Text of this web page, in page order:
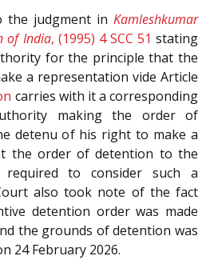
the judgment in Kamleshkumar
of India, (1995) 4 SCC 51 stating
for the principle that the
a representation vide Article
carries with it a corresponding
making the order of
detenu of his right to make a
the order of detention to the
to consider such a
also took note of the fact
detention order was made
the grounds of detention was
24 February 2026.